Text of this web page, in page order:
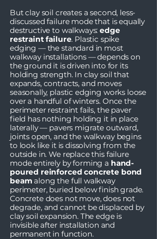
But clay soil creates a second, less-
discussed failure mode that is equally
destructive to walkways:edge
restraint failure. Plastic spike
edging — the standard in most
walkway installations — depends on
the ground it is driven into for its
holding strength. In clay soil that
expands, contracts, and moves
seasonally, plastic edging works loose
over a handful of winters. Once the
perimeter restraint fails, the paver
field has nothing holding it in place
laterally — pavers migrate outward,
joints open, and the walkway begins
to look like it is dissolving from the
outside in. We replace this failure
mode entirely by forming a hand-
poured reinforced concrete bond
beam along the full walkway
perimeter, buried below finish grade.
Concrete does not move, does not
degrade, and cannot be displaced by
clay soil expansion. The edge is
invisible after installation and
permanent in function.